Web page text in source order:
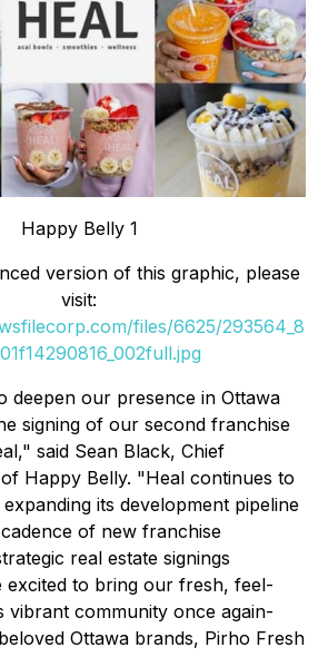
Happy Belly 1
version of this graphic, please
visit:
files/6625/293564_8
deepen our presence in Ottawa
signing of our second franchise
said Sean Black, Chief
Happy Belly. "Heal continues to
its development pipeline
of new franchise
real estate signings
excited to bring our fresh, feel-
vibrant community once again-
Ottawa brands, Pirho Fresh